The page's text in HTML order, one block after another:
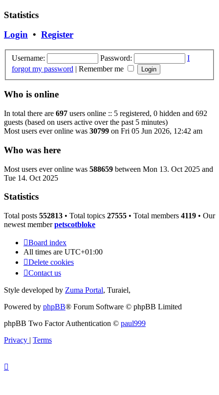
Statistics
Login • Register
Username: Password:
I
forgot my password | Remember me
Who is online
In total there are 697 users online :: 5 registered, 0 hidden and 692
guests (based on users active over the past 5 minutes)
Most users ever online was 30799 on Fri 05 Jun 2026, 12:42 am
Who was here
Most users ever online was 588659 between Mon 13. Oct 2025 and
Tue 14. Oct 2025
Statistics
Total posts 552813 • Total topics 27555 • Total members 4119 • Our
newest memberpetscotbloke
Board index
All times are UTC+01:00
Delete cookies
Contact us
Style developed by Zuma Portal, Turaiel,
Powered by phpBB® Forum Software © phpBB Limited
phpBB Two Factor Authentication © paul999
Privacy | Terms